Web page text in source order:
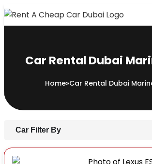
Car Rental Dubai
Home»Car Rental Dubai
Car Filter By